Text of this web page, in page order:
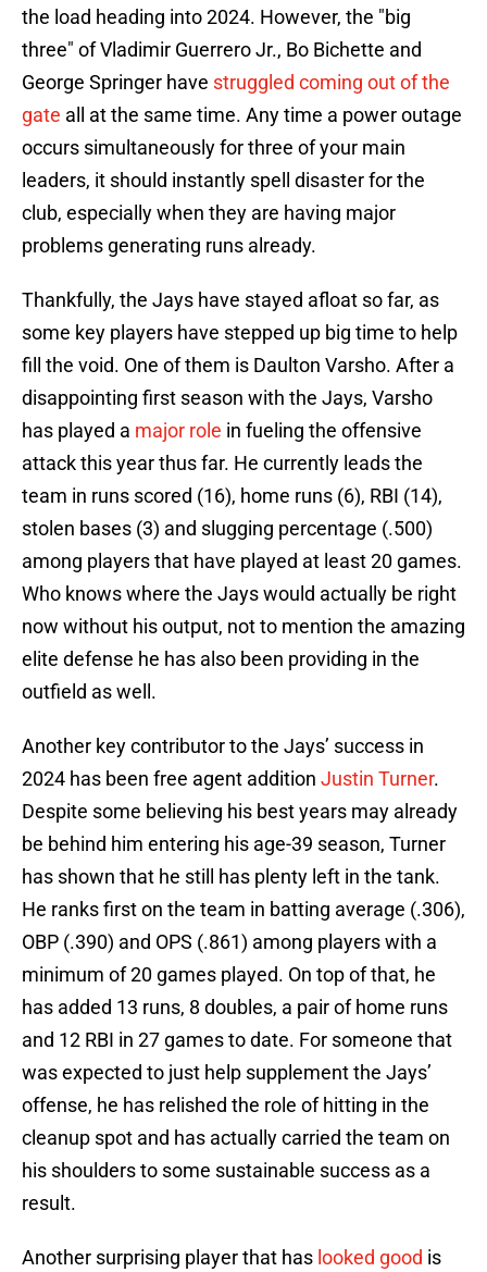
the load heading into 2024. However, the "big
three" of Vladimir Guerrero Jr., Bo Bichette and
George Springer have struggled coming out of the
gate all at the same time. Any time a power outage
occurs simultaneously for three of your main
leaders, it should instantly spell disaster for the
club, especially when they are having major
problems generating runs already.
Thankfully, the Jays have stayed afloat so far, as
some key players have stepped up big time to help
fill the void. One of them is Daulton Varsho. After a
disappointing first season with the Jays, Varsho
has played a major role in fueling the offensive
attack this year thus far. He currently leads the
team in runs scored (16), home runs (6), RBI (14),
stolen bases (3) and slugging percentage (.500)
among players that have played at least 20 games.
Who knows where the Jays would actually be right
now without his output, not to mention the amazing
elite defense he has also been providing in the
outfield as well.
Another key contributor to the Jays’ success in
2024 has been free agent addition Justin Turner.
Despite some believing his best years may already
be behind him entering his age-39 season, Turner
has shown that he still has plenty left in the tank.
He ranks first on the team in batting average (.306),
OBP (.390) and OPS (.861) among players with a
minimum of 20 games played. On top of that, he
has added 13 runs, 8 doubles, a pair of home runs
and 12 RBI in 27 games to date. For someone that
was expected to just help supplement the Jays’
offense, he has relished the role of hitting in the
cleanup spot and has actually carried the team on
his shoulders to some sustainable success as a
result.
Another surprising player that has looked good is